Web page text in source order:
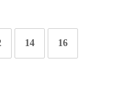
14 16